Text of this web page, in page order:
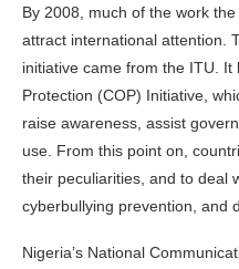
By 2008, much of the work
attract international attention.
initiative came from the ITU.
Protection (COP) Initiative,
raise awareness, assist
use. From this point on,
their peculiarities, and to deal
cyberbullying prevention, and
Nigeria’s National